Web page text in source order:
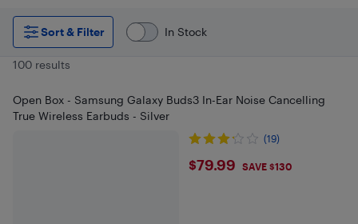
Sort & Filter In Stock
100 results
Open Box - Samsung Galaxy Buds3 In-Ear Noise Cancelling
True Wireless Earbuds - Silver
(19)
$79.99
$79.99 SAVE $130